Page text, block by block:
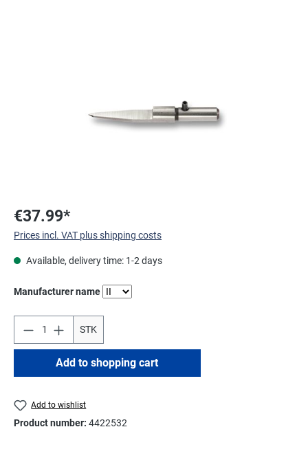
€37.99*
Prices incl. VAT plus shipping costs
Available, delivery time: 1-2 days
Select
Manufacturer name
STK
Add to shopping cart
Add to wishlist
Product number: 4422532